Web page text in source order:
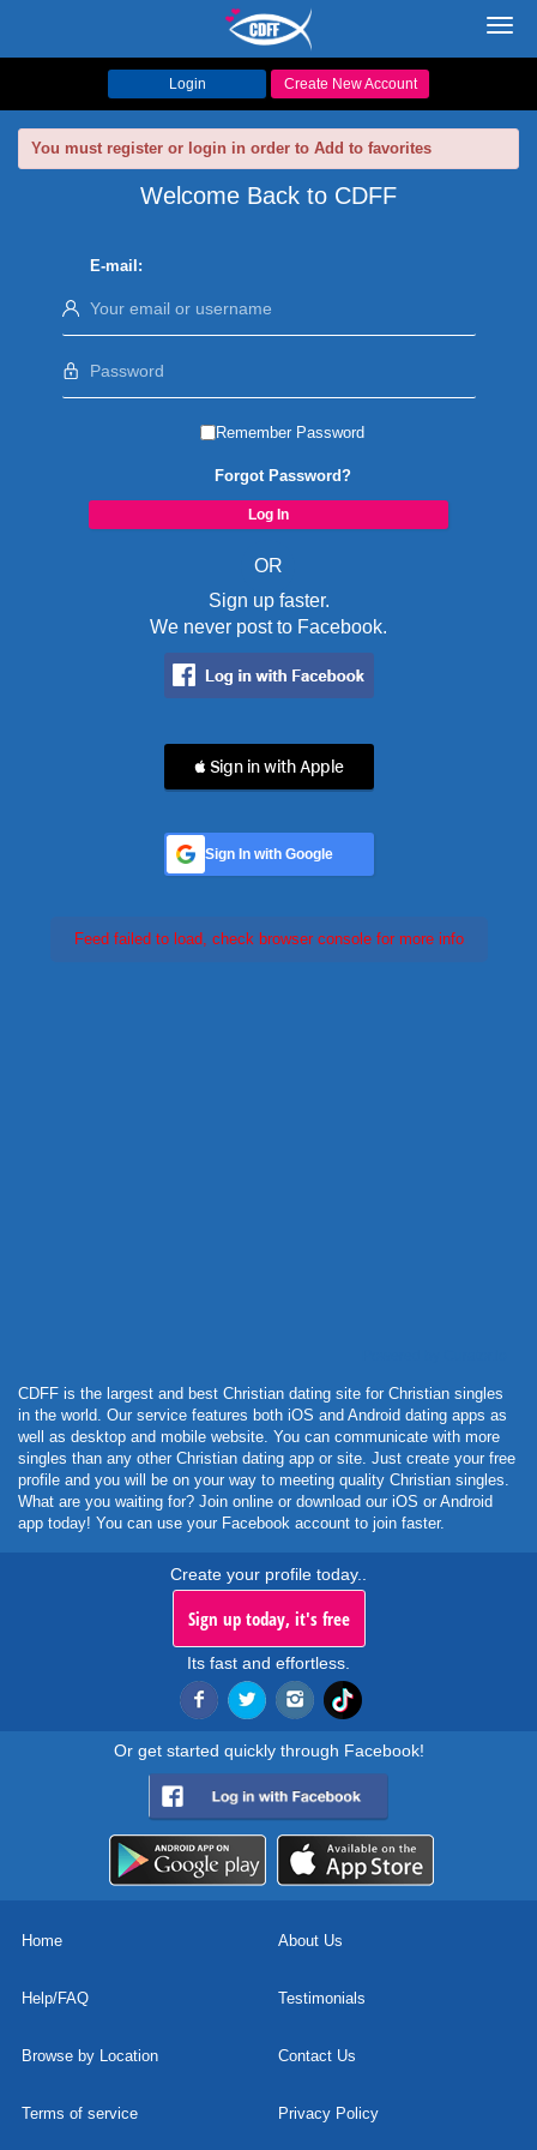
Login Create New Account
You must register or login in order to Add to favorites
Welcome Back to CDFF
E-mail:
Remember Password
Forgot Password?
OR
Sign up faster.
We never post to Facebook.
 Sign in with Apple
Sign In with Google
Feed failed to load, check browser console for more info
CDFF is the largest and best Christian dating site for Christian singles
in the world. Our service features both iOS and Android dating apps as
well as desktop and mobile website. You can communicate with more
singles than any other Christian dating app or site. Just create your free
profile and you will be on your way to meeting quality Christian singles.
What are you waiting for? Join online or download our iOS or Android
app today! You can use your Facebook account to join faster.
Create your profile today..
Sign up today, it's free
Its fast and effortless.
Or get started quickly through Facebook!
Home About Us
Help/FAQ Testimonials
Browse by Location Contact Us
Terms of service Privacy Policy